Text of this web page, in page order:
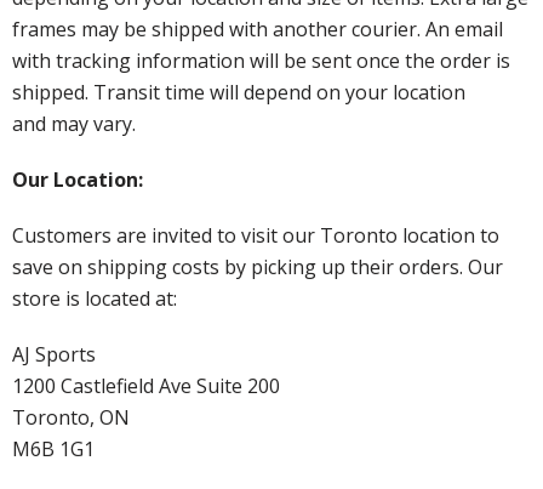
frames may be shipped with another courier. An email
with tracking information will be sent once the order is
shipped. Transit time will depend on your location
and may vary.
Our Location:
Customers are invited to visit our Toronto location to
save on shipping costs by picking up their orders. Our
store is located at:
AJ Sports
1200 Castlefield Ave Suite 200
Toronto, ON
M6B 1G1